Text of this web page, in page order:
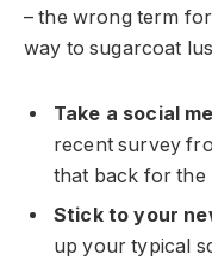
– the wrong term
way to sugarcoat
Take a social
recent survey
that back for the
Stick to your
up your typical